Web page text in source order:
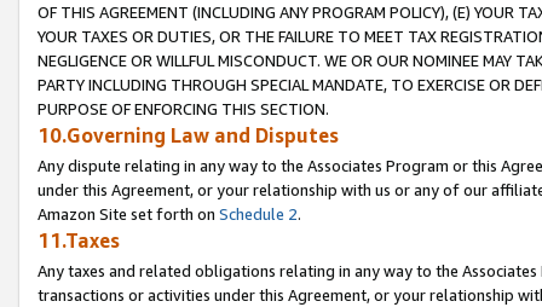
OF THIS AGREEMENT (INCLUDING ANY PROGRAM POLICY), (E) YOUR
YOUR TAXES OR DUTIES, OR THE FAILURE TO MEET TAX
NEGLIGENCE OR WILLFUL MISCONDUCT. WE OR OUR NOMINEE MAY
PARTY INCLUDING THROUGH SPECIAL MANDATE, TO EXERCISE OR
PURPOSE OF ENFORCING THIS SECTION.
10.Governing Law and Disputes
Any dispute relating in any way to the Associates Program or this
under this Agreement, or your relationship with us or any of our
Amazon Site set forth on Schedule 2.
11.Taxes
Any taxes and related obligations relating in any way to the
transactions or activities under this Agreement, or your relationship